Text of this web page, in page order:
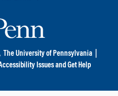
The University of Pennsylvania
Issues and Get Help